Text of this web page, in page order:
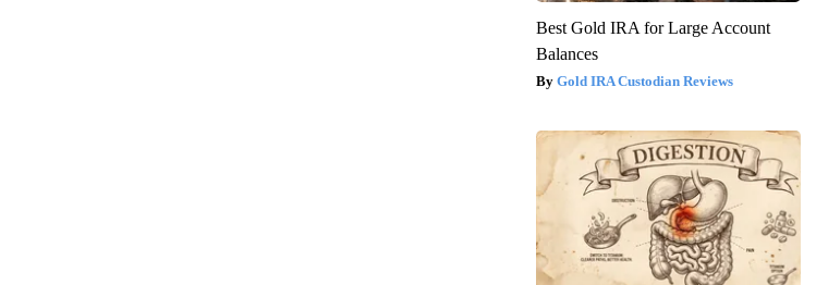
Best Gold IRA for Large Account
Balances
Gold IRA Custodian Reviews